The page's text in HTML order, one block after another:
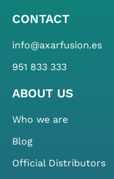
CONTACT
info@axarfusion.es
951 833 333
ABOUT US
Who we are
Blog
Official Distributors